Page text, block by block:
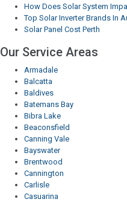
How Does Solar System
Top Solar Inverter Brands In
Solar Panel Cost Perth
Our Service Areas
Armadale
Balcatta
Baldives
Batemans Bay
Bibra Lake
Beaconsfield
Canning Vale
Bayswater
Brentwood
Cannington
Carlisle
Casuarina